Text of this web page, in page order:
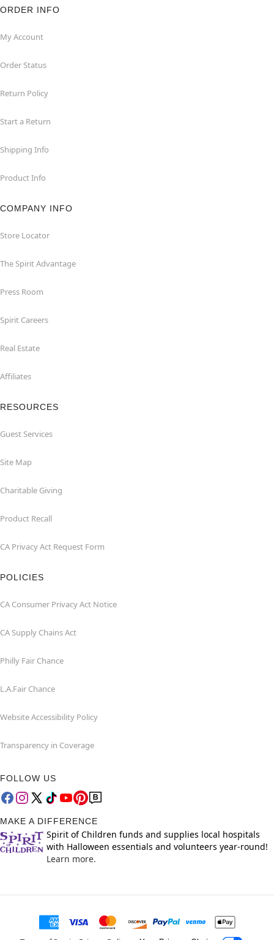
ORDER INFO
My Account
Order Status
Return Policy
Start a Return
Shipping Info
Product Info
COMPANY INFO
Store Locator
The Spirit Advantage
Press Room
Spirit Careers
Real Estate
Affiliates
RESOURCES
Guest Services
Site Map
Charitable Giving
Product Recall
CA Privacy Act Request Form
POLICIES
CA Consumer Privacy Act Notice
CA Supply Chains Act
Philly Fair Chance
L.A.Fair Chance
Website Accessibility Policy
Transparency in Coverage
FOLLOW US
MAKE A DIFFERENCE
Spirit of Children funds and supplies local hospitals
with Halloween essentials and volunteers year-round!
Learn more.